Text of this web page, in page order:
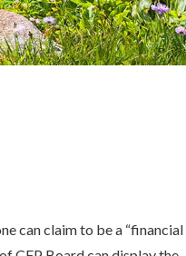
can claim to be a “financial